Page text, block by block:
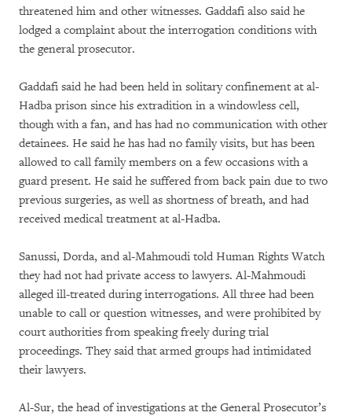
threatened him and other witnesses. Gaddafi also said he
lodged a complaint about the interrogation conditions with
the general prosecutor.
Gaddafi said he had been held in solitary confinement at al-
Hadba prison since his extradition in a windowless cell,
though with a fan, and has had no communication with other
detainees. He said he has had no family visits, but has been
allowed to call family members on a few occasions with a
guard present. He said he suffered from back pain due to two
previous surgeries, as well as shortness of breath, and had
received medical treatment at al-Hadba.
Sanussi, Dorda, and al-Mahmoudi told Human Rights Watch
they had not had private access to lawyers. Al-Mahmoudi
alleged ill-treated during interrogations. All three had been
unable to call or question witnesses, and were prohibited by
court authorities from speaking freely during trial
proceedings. They said that armed groups had intimidated
their lawyers.
Al-Sur, the head of investigations at the General Prosecutor’s